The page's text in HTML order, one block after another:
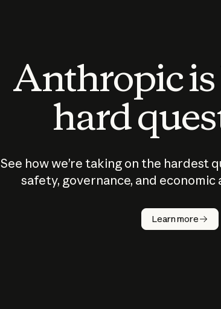
Anthropic
hard
See how we’re taking on the hardest
safety, governance, and economic
Learn more